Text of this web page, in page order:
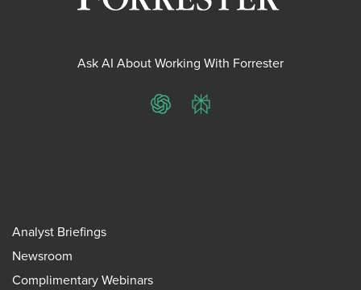
Ask AI About Working With Forrester
ChatGPTPerplexity
Analyst Briefings
Newsroom
Complimentary Webinars